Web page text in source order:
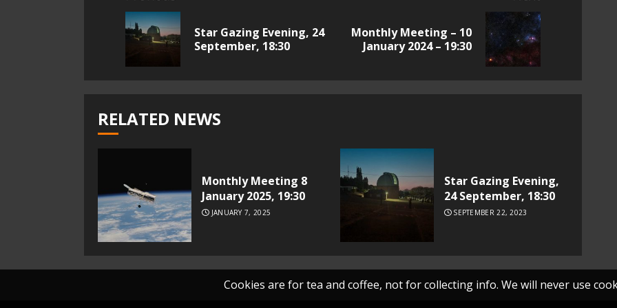
Reading
Previous
post:
Star Gazing Evening, 24
September, 18:30
Next
post:
Monthly Meeting – 10
January 2024 – 19:30
RELATED NEWS
Monthly Meeting 8
January 2025, 19:30
JANUARY 7, 2025
Star Gazing Evening,
24 September, 18:30
SEPTEMBER 22, 2023
Cookies are for tea and coffee, not for collecting info. We will never use